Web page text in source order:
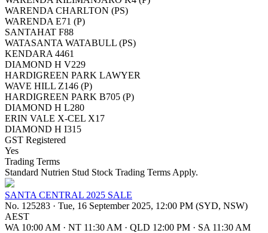
WARENDA CHARLTON (PS)
WARENDA E71 (P)
SANTAHAT F88
WATASANTA WATABULL (PS)
KENDARA 4461
DIAMOND H V229
HARDIGREEN PARK LAWYER
WAVE HILL Z146 (P)
HARDIGREEN PARK B705 (P)
DIAMOND H L280
ERIN VALE X-CEL X17
DIAMOND H I315
GST Registered
Yes
Trading Terms
Standard Nutrien Stud Stock Trading Terms Apply.
SANTA CENTRAL 2025 SALE
No. 125283 · Tue, 16 September 2025, 12:00 PM (SYD, NSW)
AEST
WA 10:00 AM · NT 11:30 AM · QLD 12:00 PM · SA 11:30 AM